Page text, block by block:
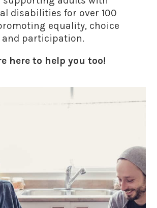
disabilities for over 100
equality, choice
and participation.
here to help you too!